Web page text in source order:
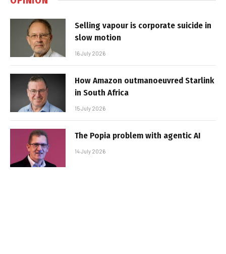
Selling vapour is corporate suicide in
slow motion
16 July 2026
How Amazon outmanoeuvred Starlink
in South Africa
15 July 2026
The Popia problem with agentic AI
14 July 2026